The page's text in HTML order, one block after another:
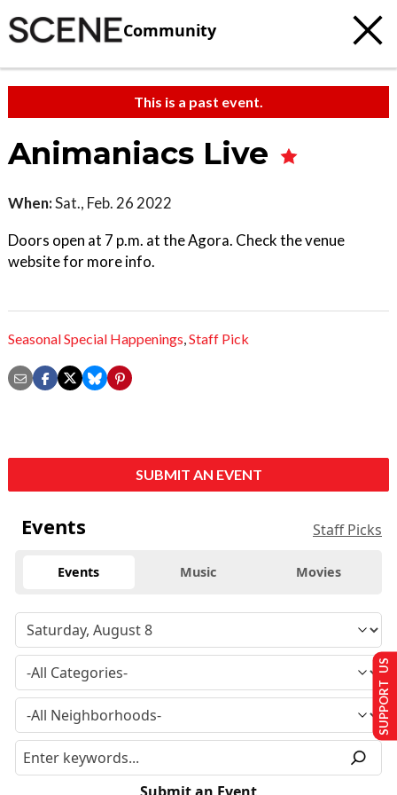
Community
This is a past event.
Animaniacs Live
When:Sat., Feb. 26 2022
Doors open at 7 p.m. at the Agora. Check the venue
website for more info.
Seasonal Special Happenings,Staff Pick
SUBMIT AN EVENT
Events Staff Picks
Events Music Movies
SUPPORT US